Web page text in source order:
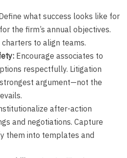
what success looks like for
the firm’s annual objectives.
charters to align teams.
Encourage associates to
respectfully. Litigation
argument—not the
after-action
and negotiations. Capture
them into templates and